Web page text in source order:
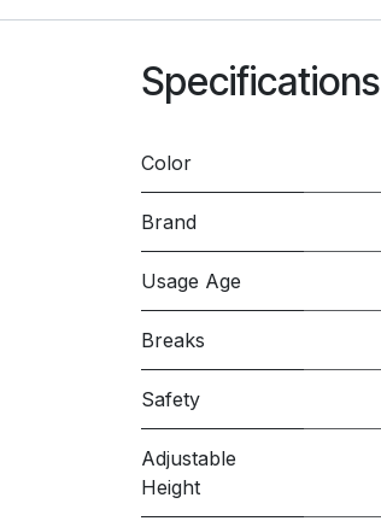
Specifications
Color
Brand
Usage Age
Breaks
Safety
Adjustable
Height